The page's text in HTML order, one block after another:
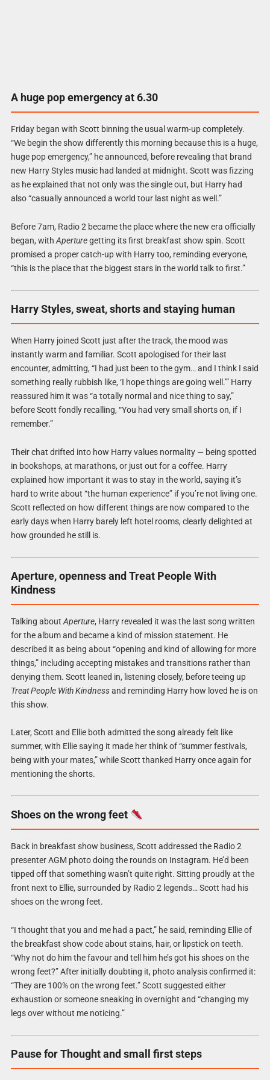
A huge pop emergency at 6.30
Friday began with Scott binning the usual warm-up completely.
“We begin the show differently this morning because this is a huge,
huge pop emergency,” he announced, before revealing that brand
new Harry Styles music had landed at midnight. Scott was fizzing
as he explained that not only was the single out, but Harry had
also “casually announced a world tour last night as well.”
Before 7am, Radio 2 became the place where the new era officially
began, with Aperturegetting its first breakfast show spin. Scott
promised a proper catch-up with Harry too, reminding everyone,
“this is the place that the biggest stars in the world talk to first.”
Harry Styles, sweat, shorts and staying human
When Harry joined Scott just after the track, the mood was
instantly warm and familiar. Scott apologised for their last
encounter, admitting, “I had just been to the gym… and I think I said
something really rubbish like, ‘I hope things are going well.’” Harry
reassured him it was “a totally normal and nice thing to say,”
before Scott fondly recalling, “You had very small shorts on, if I
remember.”
Their chat drifted into how Harry values normality — being spotted
in bookshops, at marathons, or just out for a coffee. Harry
explained how important it was to stay in the world, saying it’s
hard to write about “the human experience” if you’re not living one.
Scott reflected on how different things are now compared to the
early days when Harry barely left hotel rooms, clearly delighted at
how grounded he still is.
Aperture, openness and Treat People With
Kindness
Talking about Aperture, Harry revealed it was the last song written
for the album and became a kind of mission statement. He
described it as being about “opening and kind of allowing for more
things,” including accepting mistakes and transitions rather than
denying them. Scott leaned in, listening closely, before teeing up
Treat People With Kindnessand reminding Harry how loved he is on
this show.
Later, Scott and Ellie both admitted the song already felt like
summer, with Ellie saying it made her think of “summer festivals,
being with your mates,” while Scott thanked Harry once again for
mentioning the shorts.
Shoes on the wrong feet
Back in breakfast show business, Scott addressed the Radio 2
presenter AGM photo doing the rounds on Instagram. He’d been
tipped off that something wasn’t quite right. Sitting proudly at the
front next to Ellie, surrounded by Radio 2 legends… Scott had his
shoes on the wrong feet.
“I thought that you and me had a pact,” he said, reminding Ellie of
the breakfast show code about stains, hair, or lipstick on teeth.
“Why not do him the favour and tell him he’s got his shoes on the
wrong feet?” After initially doubting it, photo analysis confirmed it:
“They are 100% on the wrong feet.” Scott suggested either
exhaustion or someone sneaking in overnight and “changing my
legs over without me noticing.”
Pause for Thought and small first steps